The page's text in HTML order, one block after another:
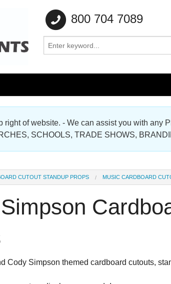
800 704 7089
of website. - We can assist you with any
SCHOOLS, TRADE SHOWS,
CUTOUT STANDUP PROPS MUSIC CARDBOARD
Cody Simpson themed cardboard cutouts,